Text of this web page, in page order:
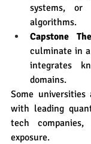
systems, or
algorithms.
Capstone
culminate in
integrates
domains.
Some
with leading
tech companies,
exposure.